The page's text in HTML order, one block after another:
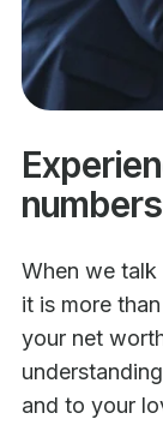
When we
it is more
your net
and to your